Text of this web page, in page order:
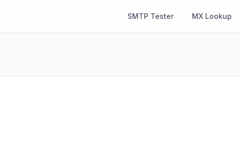
SMTP Tester MX Lookup